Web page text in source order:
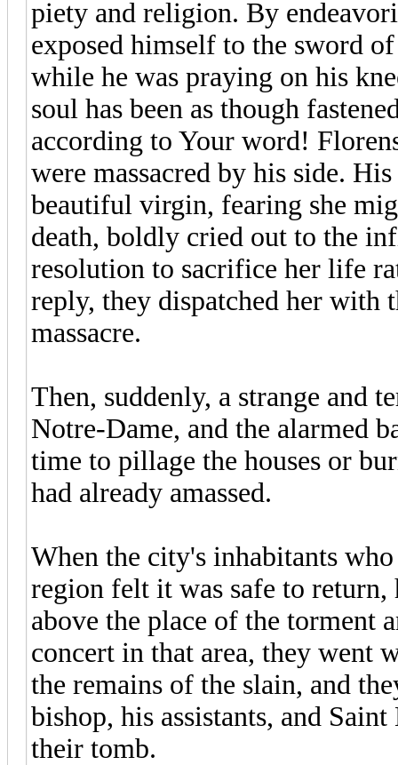
piety and religion. By
exposed himself to the sword
while he was praying on his
soul has been as though
according to Your word!
were massacred by his side.
beautiful virgin, fearing she
death, boldly cried out to the
resolution to sacrifice her life
reply, they dispatched her with
massacre.
Then, suddenly, a strange and
Notre-Dame, and the alarmed
time to pillage the houses or
had already amassed.
When the city's inhabitants
region felt it was safe to return,
above the place of the torment
concert in that area, they went
the remains of the slain, and
bishop, his assistants, and
their tomb.